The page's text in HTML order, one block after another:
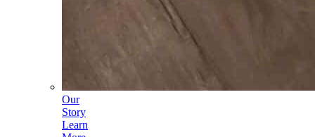
Our
Story
Learn